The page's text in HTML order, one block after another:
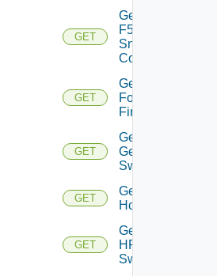
GET
Get
F5BIGIP
Snmp
Config
GET
Get
Fortinet
Firewall
GET
Get
Generic
Switch
GET
Get
Hcx
GET
Get
HPE
Switch